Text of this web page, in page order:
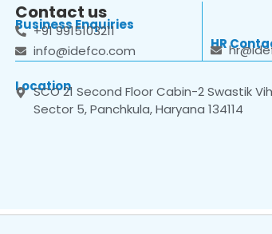
Contact us
Business Enquiries
+91 9915103211
info@idefco.com
HR
Location
SCO 21 Second Floor Cabin-2 Swastik
Sector 5, Panchkula, Haryana 134114